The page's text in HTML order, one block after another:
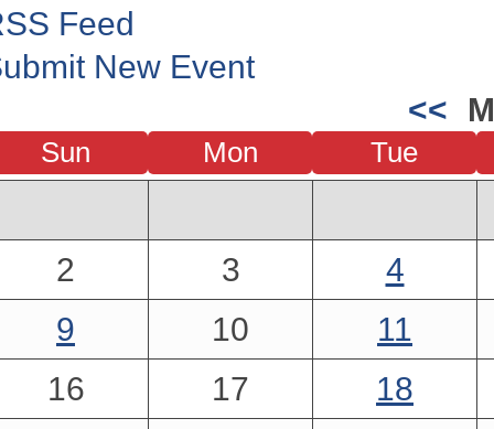
Feed
New Event
<<
Sun Mon Tue
2 3
4
9
10
11
16
17
18